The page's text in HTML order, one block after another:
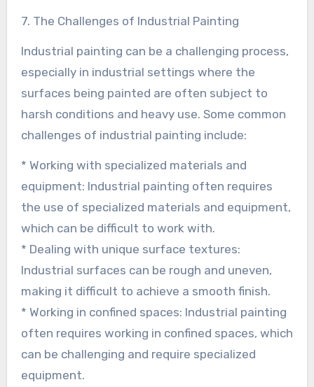
7. The Challenges of Industrial Painting
Industrial painting can be a challenging process,
especially in industrial settings where the
surfaces being painted are often subject to
harsh conditions and heavy use. Some common
challenges of industrial painting include:
* Working with specialized materials and
equipment: Industrial painting often requires
the use of specialized materials and equipment,
which can be difficult to work with.
* Dealing with unique surface textures:
Industrial surfaces can be rough and uneven,
making it difficult to achieve a smooth finish.
* Working in confined spaces: Industrial painting
often requires working in confined spaces, which
can be challenging and require specialized
equipment.